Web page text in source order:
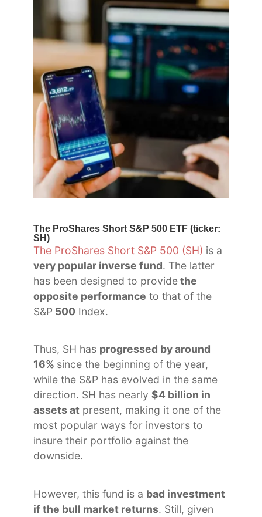
The ProShares Short S&P 500 ETF (ticker:
SH)
The ProShares Short S&P 500 (SH) is a
very popular inverse fund. The latter
has been designed to providethe
opposite performance to that of the
S&P500Index.
Thus, SH has progressed by around
16% since the beginning of the year,
while the S&P has evolved in the same
direction. SH has nearly $4 billion in
assets atpresent, making it one of the
most popular ways for investors to
insure their portfolio against the
downside.
However, this fund is a bad investment
if the bull market returns. Still, given